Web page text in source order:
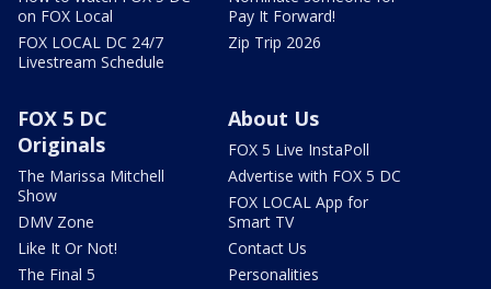
on FOX Local
FOX LOCAL DC 24/7
Livestream Schedule
Pay It Forward!
Zip Trip 2026
FOX 5 DC
Originals
The Marissa Mitchell
Show
DMV Zone
Like It Or Not!
The Final 5
About Us
FOX 5 Live InstaPoll
Advertise with FOX 5 DC
FOX LOCAL App for
Smart TV
Contact Us
Personalities